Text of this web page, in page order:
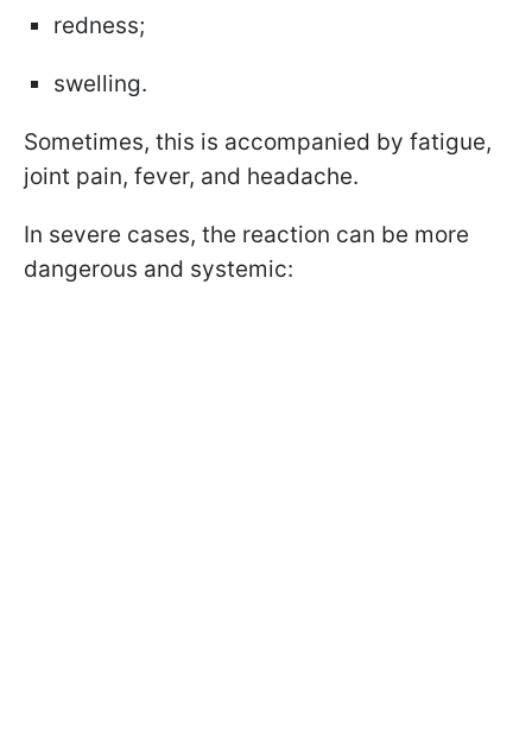
redness;
swelling.
Sometimes, this is accompanied by fatigue,
joint pain, fever, and headache.
In severe cases, the reaction can be more
dangerous and systemic: